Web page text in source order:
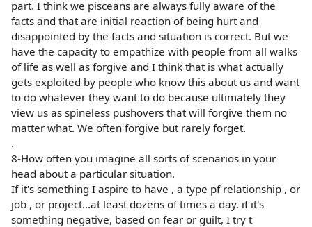
part. I think we pisceans are always fully aware of the
facts and that are initial reaction of being hurt and
disappointed by the facts and situation is correct. But we
have the capacity to empathize with people from all walks
of life as well as forgive and I think that is what actually
gets exploited by people who know this about us and want
to do whatever they want to do because ultimately they
view us as spineless pushovers that will forgive them no
matter what. We often forgive but rarely forget.
.
8-How often you imagine all sorts of scenarios in your
head about a particular situation.
If it's something I aspire to have , a type pf relationship , or
job , or project...at least dozens of times a day. if it's
something negative, based on fear or guilt, I try t